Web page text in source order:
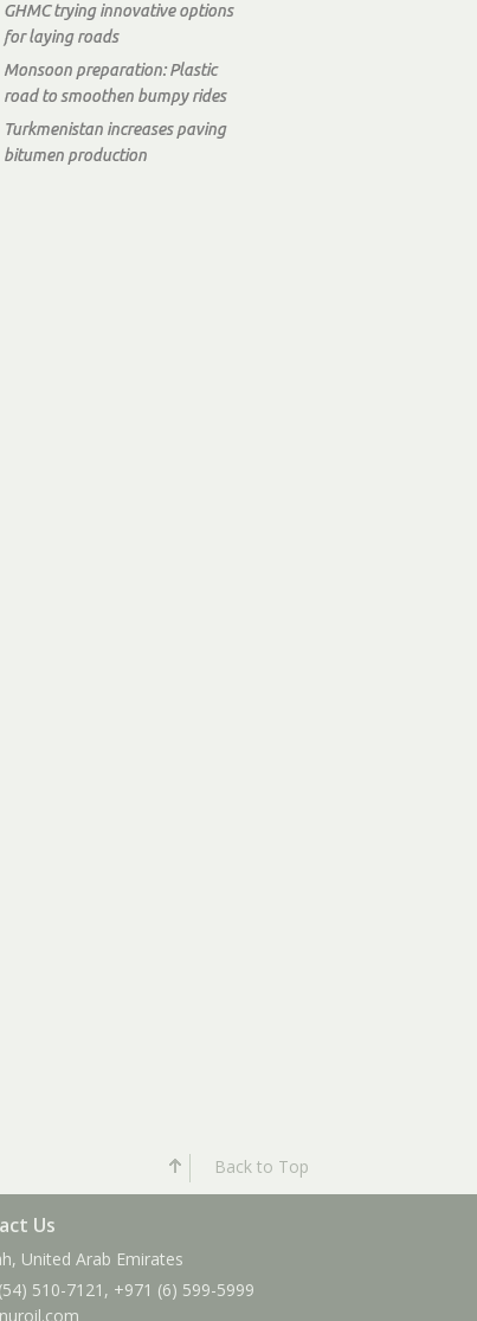
GHMC trying innovative options
for laying roads
Monsoon preparation: Plastic
road to smoothen bumpy rides
Turkmenistan increases paving
bitumen production
Us
United Arab Emirates
510-7121 , +971 (6) 599-5999
.com
Back to Top